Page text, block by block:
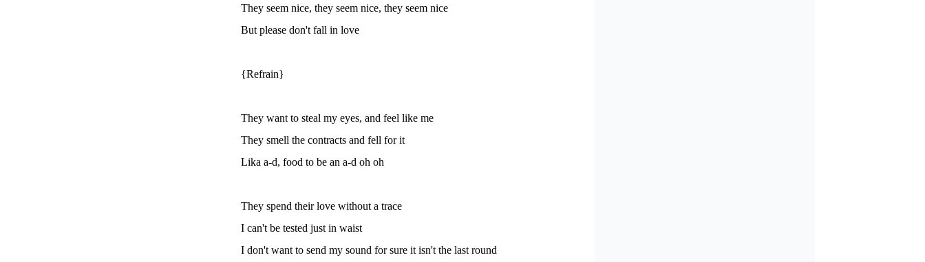
They seem nice, they seem nice, they seem nice
But please don't fall in love
{Refrain}
They want to steal my eyes, and feel like me
They smell the contracts and fell for it
Lika a-d, food to be an a-d oh oh
They spend their love without a trace
I can't be tested just in waist
I don't want to send my sound for sure it isn't the last round